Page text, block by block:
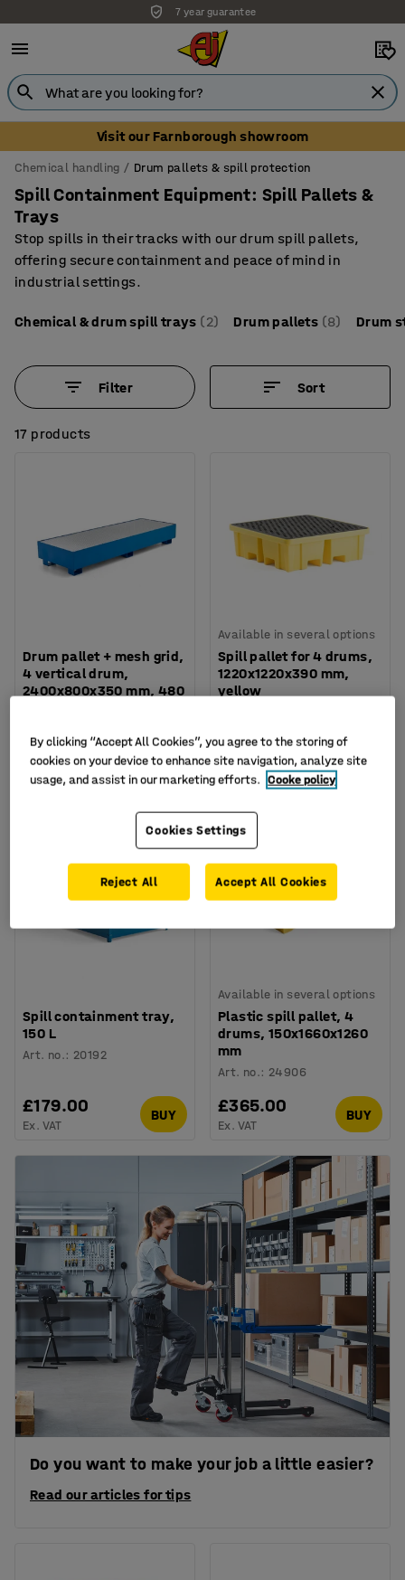
Unbeatable customer service
Visit our Farnborough showroom
Chemical handling Drum pallets & spill protection
Spill Containment Equipment: Spill Pallets &
Trays
Stop spills in their tracks with our drum spill pallets,
offering secure containment and peace of mind in
industrial settings.
Chemical & drum spill trays (2) Drum pallets (8) Drum
Filter Sort
17 products
Drum pallet + mesh grid,
4 vertical drum,
2400x800x350 mm, 480
£865.00
Ex. VAT
Available in several options
Spill pallet for 4 drums,
1220x1220x390 mm,
yellow
£339.00
Ex. VAT
Spill containment tray,
150 L
Art. no.: 20192
£179.00
Ex. VAT
BUY
Available in several options
Plastic spill pallet, 4
drums, 150x1660x1260
mm
Art. no.: 24906
£365.00
Ex. VAT
BUY
Do you want to make your job a little easier?
Read our articles for tips
By clicking “Accept All Cookies”, you agree to the storing of
cookies on your device to enhance site navigation, analyze site
usage, and assist in our marketing efforts. Cooke policy
Cookies Settings
Reject All Accept All Cookies